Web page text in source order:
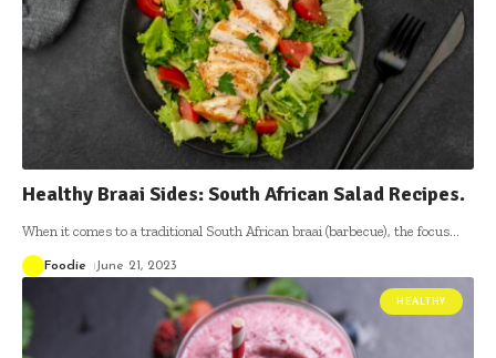
Healthy Braai Sides: South African Salad Recipes.
When it comes to a traditional South African braai (barbecue), the focus…
Foodie June 21, 2023
HEALTHY